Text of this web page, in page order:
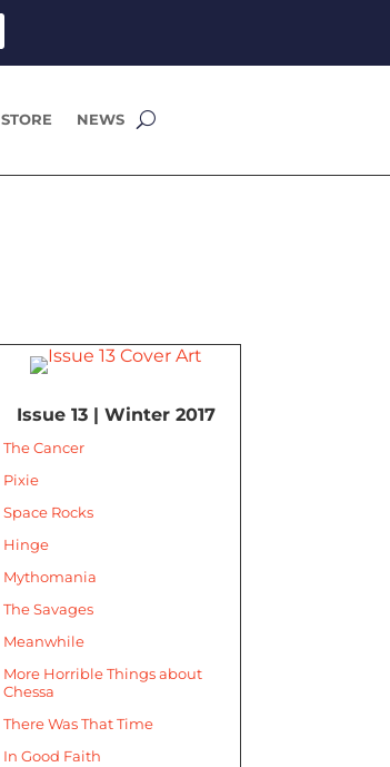
STORE NEWS
Issue 13 | Winter 2017
The Cancer
Pixie
Space Rocks
Hinge
Mythomania
The Savages
Meanwhile
More Horrible Things about
Chessa
There Was That Time
In Good Faith